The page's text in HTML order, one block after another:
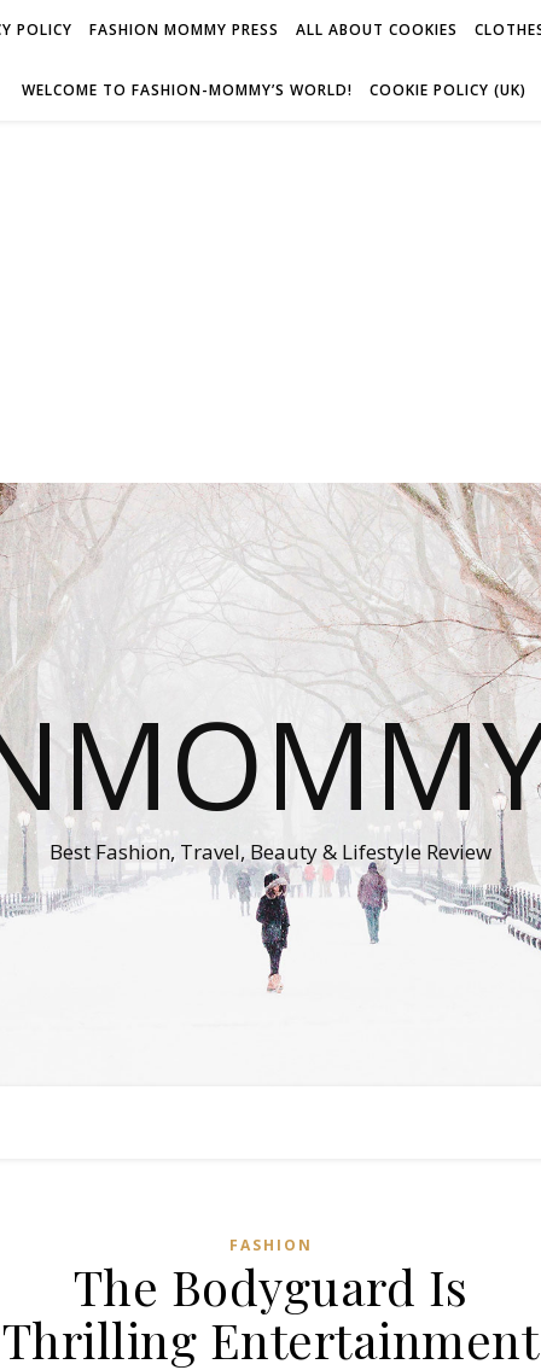
POLICY FASHION MOMMY PRESS ALL ABOUT COOKIES
WELCOME TO FASHION-MOMMY’S WORLD! COOKIE POLICY (UK)
Best Fashion, Travel, Beauty & Lifestyle Review
FASHION
The Bodyguard Is
Thrilling Entertainment